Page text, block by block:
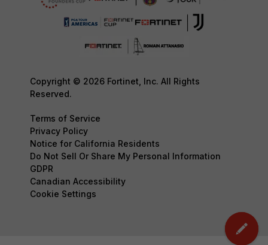
Copyright © 2026 Fortinet, Inc. All Rights
Reserved.
Terms of Service
Privacy Policy
Notice for California Residents
Do Not Sell Or Share My Personal Information
GDPR
Canadian Accessibility
Cookie Settings